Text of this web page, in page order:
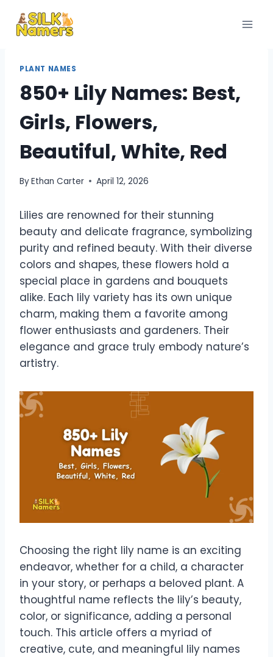
content
PLANT NAMES
850+ Lily Names: Best,
Girls, Flowers,
Beautiful, White, Red
ByEthan Carter April 12, 2026
Lilies are renowned for their stunning
beauty and delicate fragrance, symbolizing
purity and refined beauty. With their diverse
colors and shapes, these flowers hold a
special place in gardens and bouquets
alike. Each lily variety has its own unique
charm, making them a favorite among
flower enthusiasts and gardeners. Their
elegance and grace truly embody nature’s
artistry.
Choosing the right lily name is an exciting
endeavor, whether for a child, a character
in your story, or perhaps a beloved plant. A
thoughtful name reflects the lily’s beauty,
color, or significance, adding a personal
touch. This article offers a myriad of
creative, cute, and meaningful lily names